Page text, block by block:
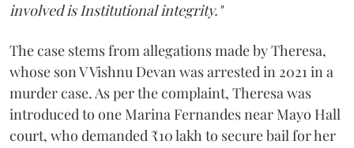
involved is Institutional integrity."
The case stems from allegations made by Theresa,
whose son V Vishnu Devan was arrested in 2021 in a
murder case. As per the complaint, Theresa was
introduced to one Marina Fernandes near Mayo Hall
court, who demanded ₹10 lakh to secure bail for her